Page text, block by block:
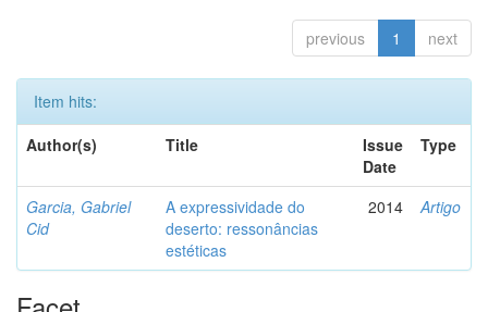
previous 1 next
Item hits:
Author(s)
Title
Issue
Date
Type
Garcia, Gabriel
Cid
A expressividade do
deserto: ressonâncias
estéticas
2014 Artigo